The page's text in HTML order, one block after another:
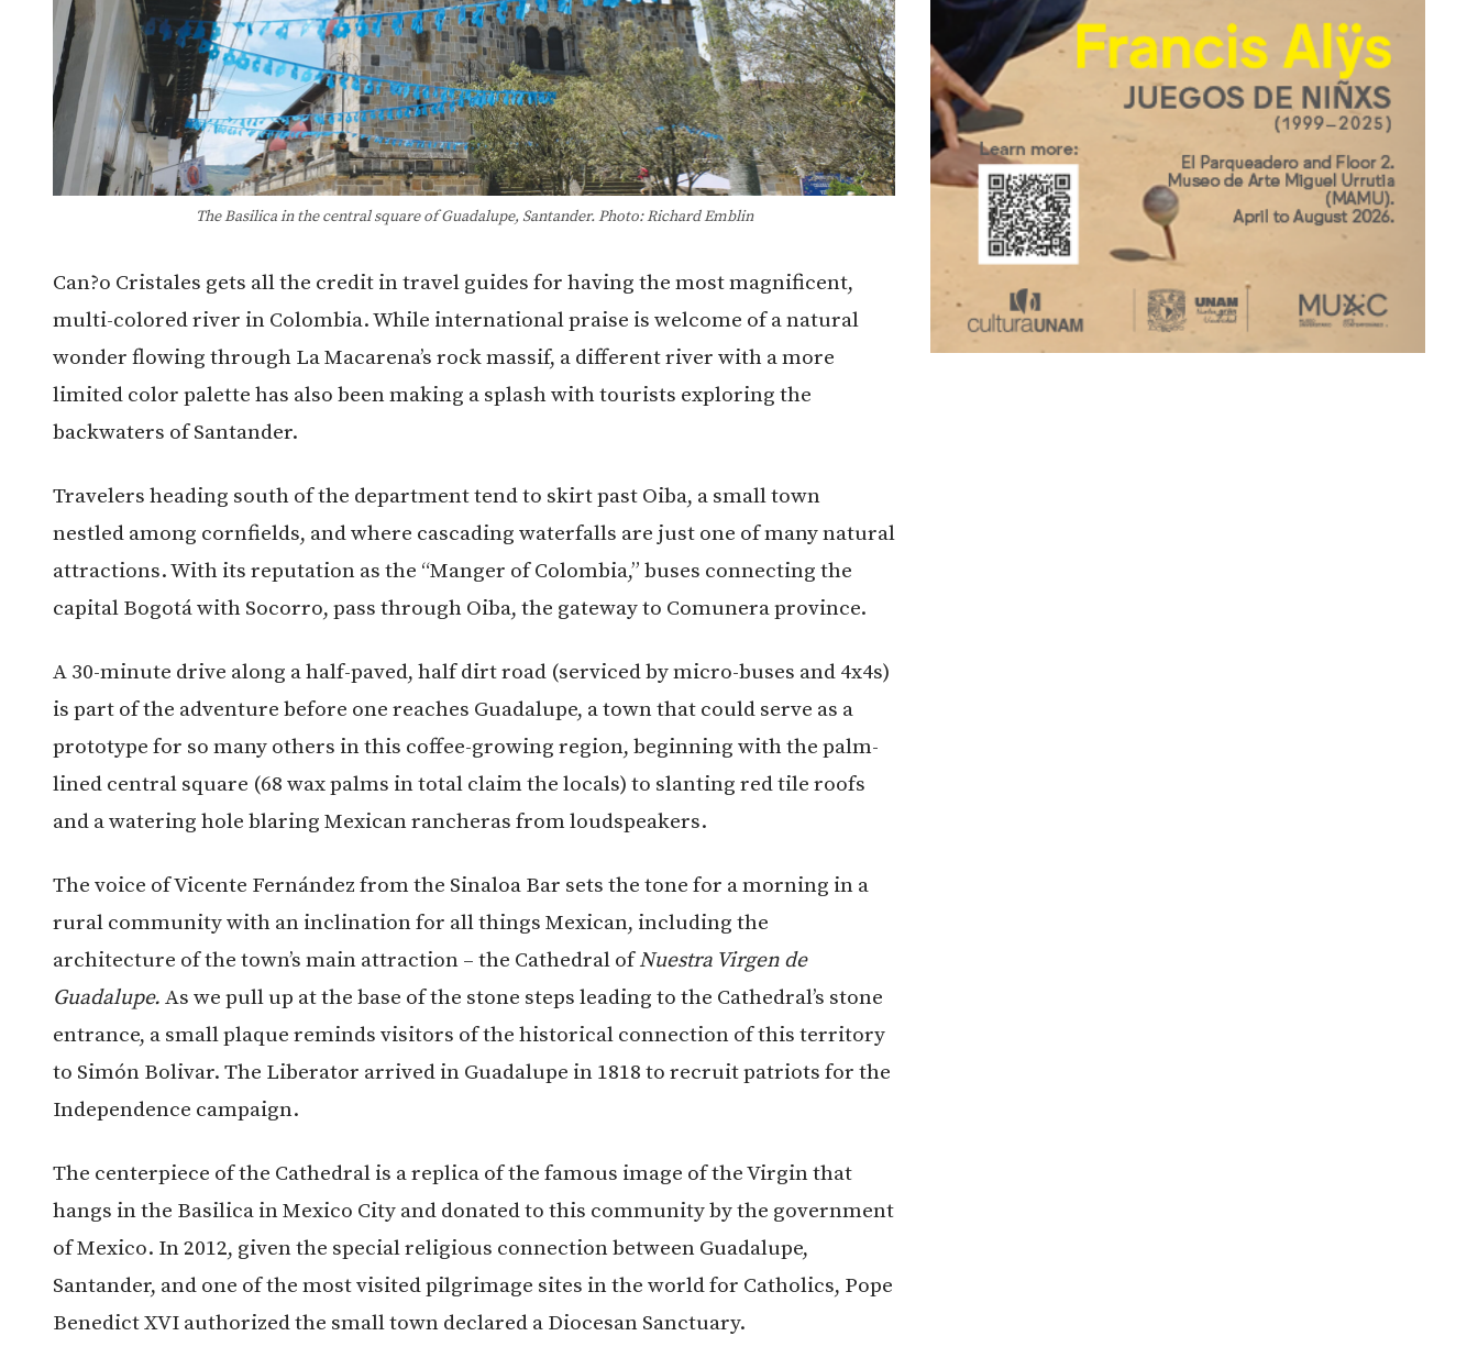
The Basilica in the central square of Guadalupe, Santander. Photo: Richard Emblin
Can?o Cristales gets all the credit in travel guides for having the most magnificent,
multi-colored river in Colombia. While international praise is welcome of a natural
wonder flowing through La Macarena’s rock massif, a different river with a more
limited color palette has also been making a splash with tourists exploring the
backwaters of Santander.
Travelers heading south of the department tend to skirt past Oiba, a small town
nestled among cornfields, and where cascading waterfalls are just one of many natural
attractions. With its reputation as the “Manger of Colombia,” buses connecting the
capital Bogotá with Socorro, pass through Oiba, the gateway to Comunera province.
A 30-minute drive along a half-paved, half dirt road (serviced by micro-buses and 4x4s)
is part of the adventure before one reaches Guadalupe, a town that could serve as a
prototype for so many others in this coffee-growing region, beginning with the palm-
lined central square (68 wax palms in total claim the locals) to slanting red tile roofs
and a watering hole blaring Mexican rancheras from loudspeakers.
The voice of Vicente Fernández from the Sinaloa Bar sets the tone for a morning in a
rural community with an inclination for all things Mexican, including the
architecture of the town’s main attraction – the Cathedral ofNuestra Virgen de
Guadalupe. As we pull up at the base of the stone steps leading to the Cathedral’s stone
entrance, a small plaque reminds visitors of the historical connection of this territory
to Simón Bolivar. The Liberator arrived in Guadalupe in 1818 to recruit patriots for the
Independence campaign.
The centerpiece of the Cathedral is a replica of the famous image of the Virgin that
hangs in the Basilica in Mexico City and donated to this community by the government
of Mexico. In 2012, given the special religious connection between Guadalupe,
Santander, and one of the most visited pilgrimage sites in the world for Catholics, Pope
Benedict XVI authorized the small town declared a Diocesan Sanctuary.